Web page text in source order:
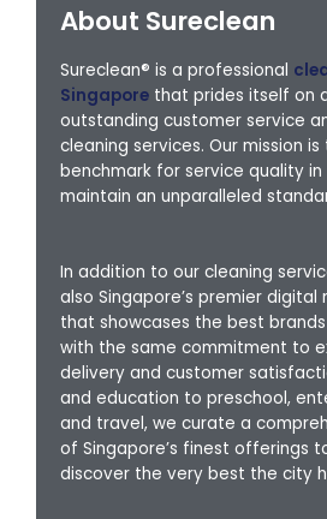
About Sureclean
Sureclean® is a professional
Singapore that prides itself on
outstanding customer service
cleaning services. Our mission
benchmark for service quality
maintain an unparalleled
In addition to our cleaning
also Singapore’s premier
that showcases the best
with the same commitment to
delivery and customer
and education to preschool,
and travel, we curate a
of Singapore’s finest offerings
discover the very best the city